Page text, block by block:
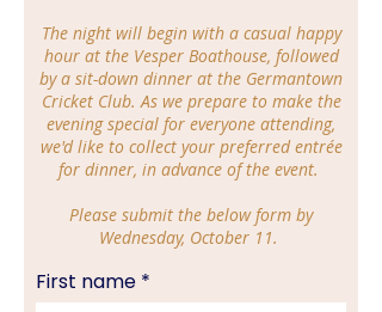
The night will begin with a casual happy
hour at the Vesper Boathouse, followed
by a sit-down dinner at the Germantown
Cricket Club. As we prepare to make the
evening special for everyone attending,
we'd like to collect your preferred entrée
for dinner, in advance of the event.
Please submit the below form by
Wednesday, October 11.
First name